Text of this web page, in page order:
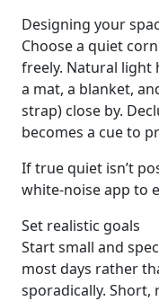
Designing your
Choose a quiet
freely. Natural light
a mat, a blanket,
strap) close by.
becomes a cue to
If true quiet isn’t
white-noise app to
Set realistic goals
Start small and
most days rather
sporadically.